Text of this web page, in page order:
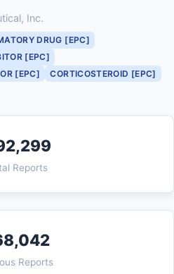
Inc.
DRUG [EPC]
[EPC]
[EPC]
CORTICOSTEROID [EPC]
Reports
Reports